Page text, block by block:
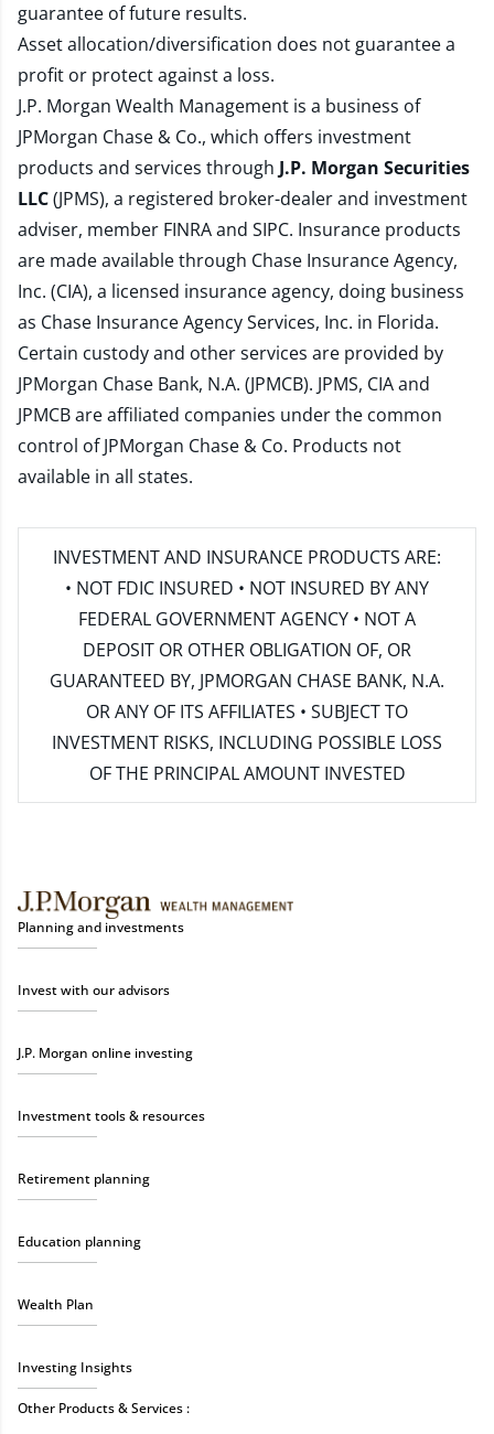
guarantee of future results.
Asset allocation/diversification does not guarantee a
profit or protect against a loss.
J.P. Morgan Wealth Management is a business of
JPMorgan Chase & Co., which offers investment
products and services through J.P. Morgan Securities
LLC(JPMS), a registered broker-dealer and investment
adviser, member FINRAand SIPC. Insurance products
are made available through Chase Insurance Agency,
Inc. (CIA), a licensed insurance agency, doing business
as Chase Insurance Agency Services, Inc. in Florida.
Certain custody and other services are provided by
JPMorgan Chase Bank, N.A. (JPMCB). JPMS, CIA and
JPMCB are affiliated companies under the common
control of JPMorgan Chase & Co. Products not
available in all states.
INVESTMENT AND INSURANCE PRODUCTS ARE:
• NOT FDIC INSURED • NOT INSURED BY ANY
FEDERAL GOVERNMENT AGENCY • NOT A
DEPOSIT OR OTHER OBLIGATION OF, OR
GUARANTEED BY, JPMORGAN CHASE BANK, N.A.
OR ANY OF ITS AFFILIATES • SUBJECT TO
INVESTMENT RISKS, INCLUDING POSSIBLE LOSS
OF THE PRINCIPAL AMOUNT INVESTED
Planning and investments
Invest with our advisors
J.P. Morgan online investing
Investment tools & resources
Retirement planning
Education planning
Wealth Plan
Investing Insights
Other Products & Services :